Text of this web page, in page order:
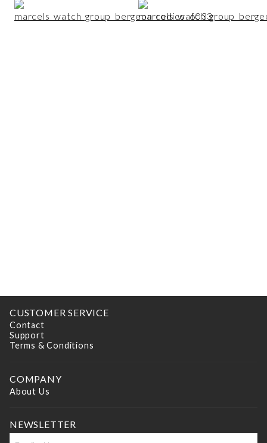
CUSTOMER SERVICE
Contact
Support
Terms & Conditions
COMPANY
About Us
NEWSLETTER